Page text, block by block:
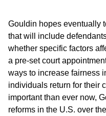
Gouldin hopes eventually
that will include
whether specific factors
a pre-set court
ways to increase fairness
individuals return for their
important than ever now,
reforms in the U.S. over